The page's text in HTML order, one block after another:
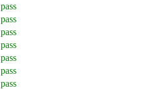
pass
pass
pass
pass
pass
pass
pass